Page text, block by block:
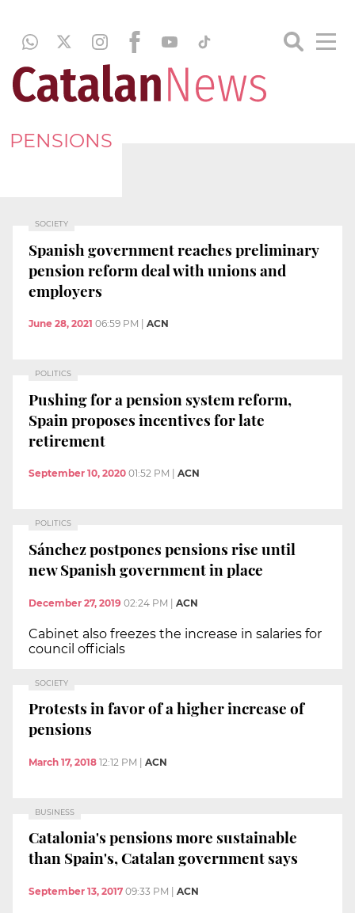
PENSIONS
SOCIETY
Spanish government reaches preliminary
pension reform deal with unions and
employers
June 28, 2021 06:59 PM ACN
POLITICS
Pushing for a pension system reform,
Spain proposes incentives for late
retirement
September 10, 2020 01:52 PM ACN
POLITICS
Sánchez postpones pensions rise until
new Spanish government in place
December 27, 2019 02:24 PM | ACN
Cabinet also freezes the increase in salaries for
council officials
SOCIETY
Protests in favor of a higher increase of
pensions
March 17, 2018 12:12 PM ACN
BUSINESS
Catalonia's pensions more sustainable
than Spain's, Catalan government says
September 13, 2017 09:33 PM ACN